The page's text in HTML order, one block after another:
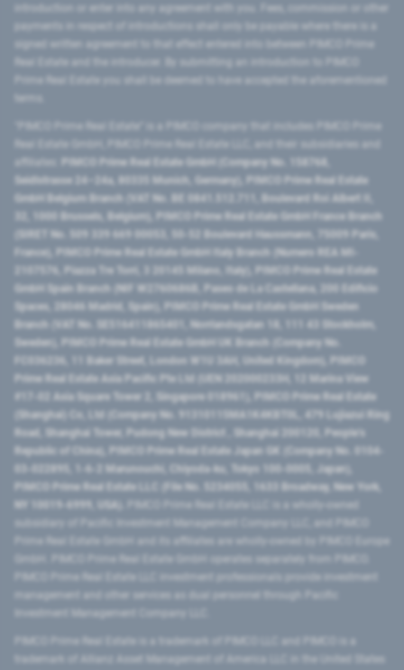
introduction or enter into any agreement with you. Fees, commission or other
signed written agreement to that effect entered into between PIMCO Prime
Prime Real Estate you shall be deemed to have accepted the aforementioned
PIMCO Prime Real Estate GmbH (Company No. 158768,
Seidlstrasse 24–24a, 80335 Munich, Germany), PIMCO Prime Real Estate
GmbH Belgium Branch (VAT No. BE 0841.512.711, Boulevard Roi Albert II,
32, 1000 Brussels, Belgium), PIMCO Prime Real Estate GmbH France Branch
(SIRET No. 509 339 669 00053, 50-52 Boulevard Haussmann, 75009 Paris,
France), PIMCO Prime Real Estate GmbH Italy Branch (Numero REA MI-
2107576, Piazza Tre Torri, 3 20145 Milano, Italy), PIMCO Prime Real Estate
GmbH Spain Branch (NIF W2760686B, Paseo de La Castellana, 200 Edificio
Spaces, 28046 Madrid, Spain), PIMCO Prime Real Estate GmbH Sweden
Branch (VAT No. SE516411865401, Norrlandsgatan 18, 111 43 Stockholm,
Sweden), PIMCO Prime Real Estate GmbH UK Branch (Company No.
FC036236, 11 Baker Street, London W1U 3AH, United Kingdom), PIMCO
Prime Real Estate Asia Pacific Pte Ltd (UEN 202000233H, 12 Marina View
#17-02 Asia Square Tower 2, Singapore 018961), PIMCO Prime Real Estate
(Shanghai) Co, Ltd (Company No. 91310115MA1K4KBT0L, 479 Lujiazui Ring
Road​, Shanghai Tower, Pudong New District ​, Shanghai 200120​, People’s
Republic of China​), PIMCO Prime Real Estate Japan GK (Company No. 0104-
03-022895, 1-6-2 Marunouchi, Chiyoda-ku, Tokyo 100-0005, Japan),
PIMCO Prime Real Estate LLC (File No. 5234055, 1633 Broadway, New York,